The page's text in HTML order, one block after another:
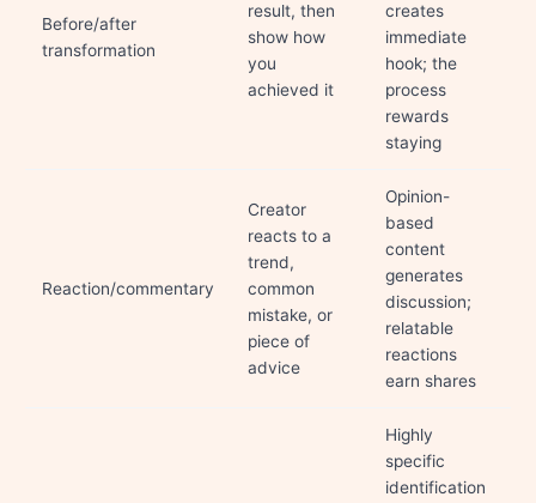
Before/after
transformation
result, then
show how
you
achieved it
creates
immediate
hook; the
process
rewards
staying
Reaction/commentary
Creator
reacts to a
trend,
common
mistake, or
piece of
advice
Opinion-
based
content
generates
discussion;
relatable
reactions
earn shares
Highly
specific
identification